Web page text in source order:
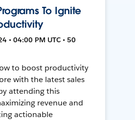
To Ignite
• 04:00 PM UTC • 50
to boost productivity
with the latest sales
attending this
revenue and
actionable